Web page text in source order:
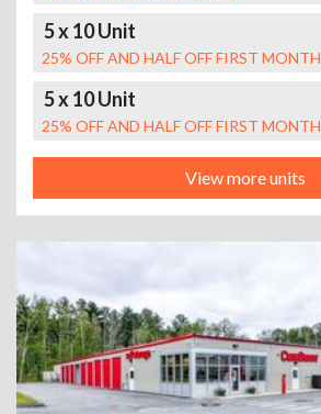
5 x 10 Unit
25% OFF AND HALF OFF FIRST MONTH
5 x 10 Unit
25% OFF AND HALF OFF FIRST MONTH
View more units